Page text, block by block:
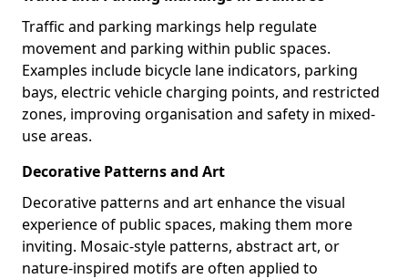
Traffic and parking markings help regulate
movement and parking within public spaces.
Examples include bicycle lane indicators, parking
bays, electric vehicle charging points, and restricted
zones, improving organisation and safety in mixed-
use areas.
Decorative Patterns and Art
Decorative patterns and art enhance the visual
experience of public spaces, making them more
inviting. Mosaic-style patterns, abstract art, or
nature-inspired motifs are often applied to